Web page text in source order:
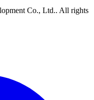
Co., Ltd.. All rights